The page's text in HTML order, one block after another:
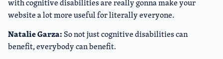
with cognitive disabilities are really gonna make your
website a lot more useful for literally everyone.
Natalie Garza:So not just cognitive disabilities can
benefit, everybody can benefit.